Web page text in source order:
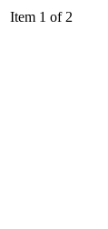
Item 1 of 2